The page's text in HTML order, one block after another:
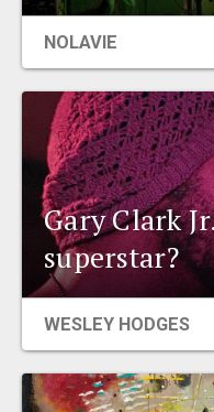
NOLAVIE
Gary Clark
superstar?
WESLEY HODGES